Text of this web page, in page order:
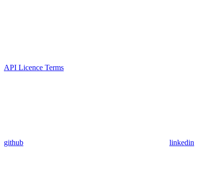
API Licence Terms
github linkedin